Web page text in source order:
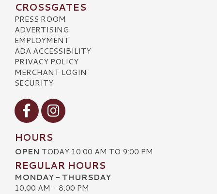
CROSSGATES
PRESS ROOM
ADVERTISING
EMPLOYMENT
ADA ACCESSIBILITY
PRIVACY POLICY
MERCHANT LOGIN
SECURITY
Visit our Facebook
Visit our Instagram
HOURS
OPEN TODAY 10:00 AM TO 9:00 PM
REGULAR HOURS
MONDAY - THURSDAY
10:00 AM - 8:00 PM